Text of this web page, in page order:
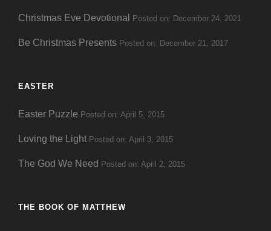
Christmas Eve Devotional Posted on: December 24, 2021
Be Christmas Presents Posted on: December 21, 2017
EASTER
Easter Puzzle Posted on: April 5, 2015
Loving the Light Posted on: April 3, 2015
The God We Need Posted on: April 2, 2015
THE BOOK OF MATTHEW